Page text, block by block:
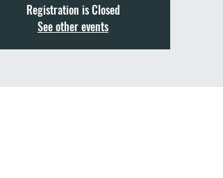
Registration is Closed
See other events